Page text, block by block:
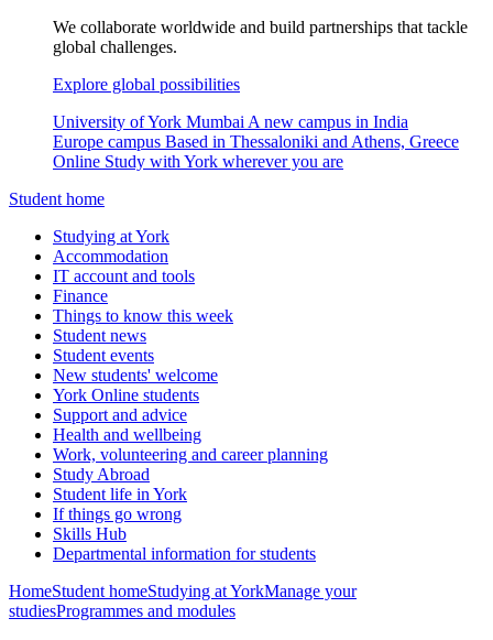
We collaborate worldwide and build partnerships that tackle
global challenges.
Explore global possibilities
University of York Mumbai A new campus in India
Europe campus Based in Thessaloniki and Athens, Greece
Online Study with York wherever you are
Student home
Studying at York
Accommodation
IT account and tools
Finance
Things to know this week
Student news
Student events
New students' welcome
York Online students
Support and advice
Health and wellbeing
Work, volunteering and career planning
Study Abroad
Student life in York
If things go wrong
Skills Hub
Departmental information for students
HomeStudent homeStudying at YorkManage your
studiesProgrammes and modules